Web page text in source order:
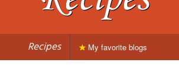
Recipes My favorite blogs